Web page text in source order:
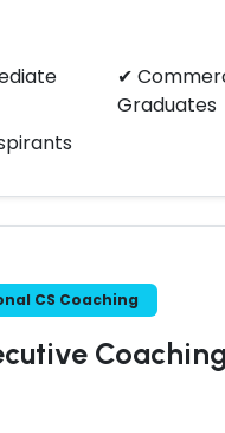
✔
Graduates
CS Coaching